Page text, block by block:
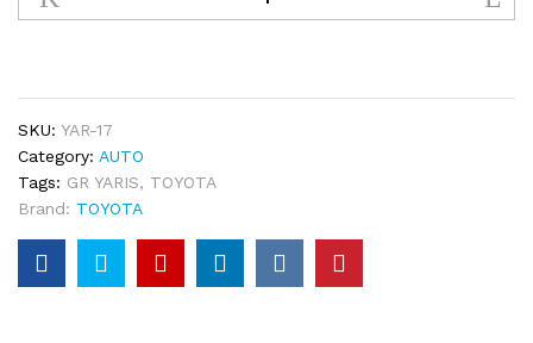
Yaris
Tailgate
Trim
quantity
SKU: YAR-17
Category: AUTO
Tags: GR YARIS, TOYOTA
Brand: TOYOTA